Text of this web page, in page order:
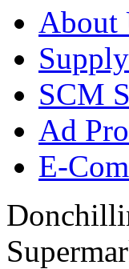
About
SCM
Ad
E-